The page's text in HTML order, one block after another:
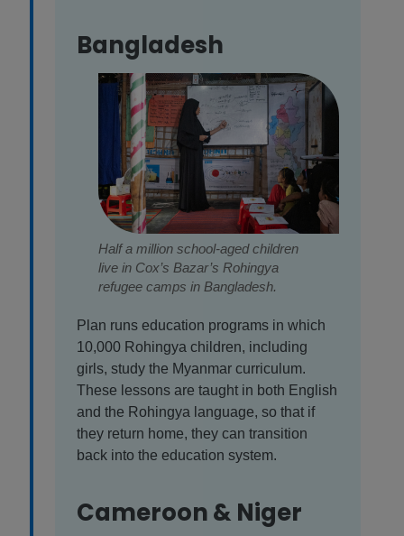
Bangladesh
Half a million school-aged children
live in Cox’s Bazar’s Rohingya
refugee camps in Bangladesh.
Plan runs education programs in which
10,000 Rohingya children, including
girls, study the Myanmar curriculum.
These lessons are taught in both English
and the Rohingya language, so that if
they return home, they can transition
back into the education system.
Cameroon & Niger